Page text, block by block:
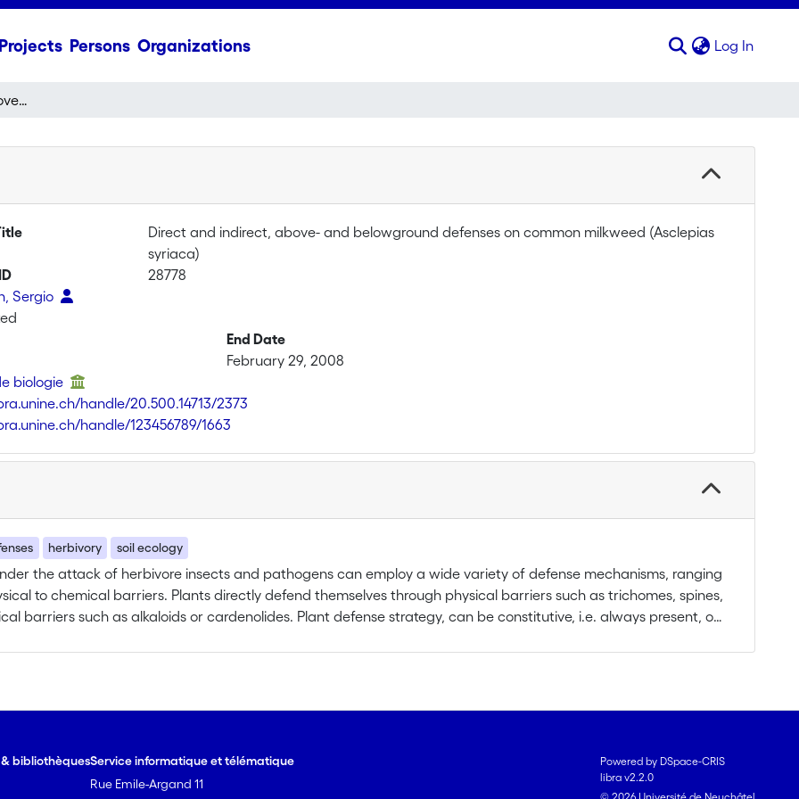
Persons Organizations Log In
Direct and indirect, above- and belowground defenses on common milkweed (Asclepias syriaca)
Direct and indirect, above- and belowground defenses on common milkweed (Asclepias
syriaca)
28778
Sergio
End Date
February 29, 2008
biologie
handle/20.500.14713/2373
handle/123456789/1663
herbivory soil ecology
the attack of herbivore insects and pathogens can employ a wide variety of defense mechanisms, ranging
to chemical barriers. Plants directly defend themselves through physical barriers such as trichomes, spines,
barriers such as alkaloids or cardenolides. Plant defense strategy, can be constitutive, i.e. always present, or
to asses a possible new belowground tritrophic interaction. Soil around plant patches
to detect presence of entomopathogenic nematodes (EPNs) which can be susceptible of attacking the
bibliothèquesService informatique et télématique
Rue Emile-Argand 11
Powered by DSpace-CRIS
libra v2.2.0